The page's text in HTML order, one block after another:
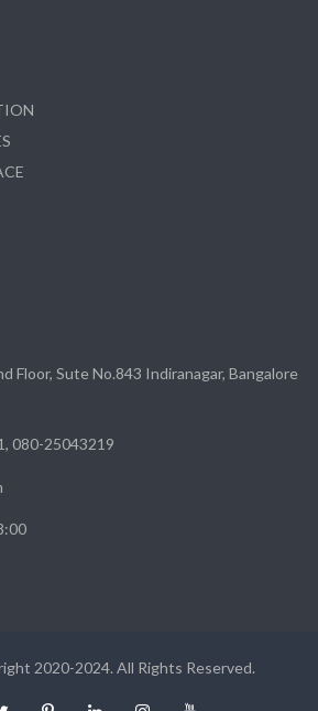
Floor, Sute No.843 Indiranagar, Bangalore
080-25043219
2020-2024. All Rights Reserved.